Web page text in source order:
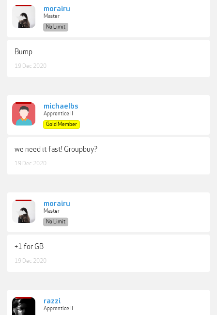
morairu
Master
No Limit
Bump
19 Dec 2020
michaelbs
Apprentice II
Gold Member
we need it fast! Groupbuy?
19 Dec 2020
morairu
Master
No Limit
+1 for GB
19 Dec 2020
razzi
Apprentice II